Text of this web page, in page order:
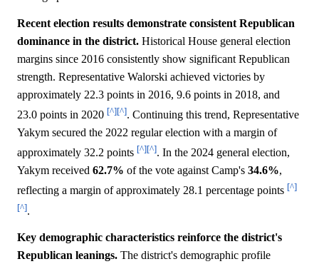
Recent election results demonstrate consistent Republican
dominance in the district. Historical House general election
margins since 2016 consistently show significant Republican
strength. Representative Walorski achieved victories by
approximately 22.3 points in 2016, 9.6 points in 2018, and
23.0 points in 2020 [^][^]. Continuing this trend, Representative
Yakym secured the 2022 regular election with a margin of
approximately 32.2 points [^][^]. In the 2024 general election,
Yakym received 62.7% of the vote against Camp's 34.6%,
reflecting a margin of approximately 28.1 percentage points [^]
[^].
Key demographic characteristics reinforce the district's
Republican leanings. The district's demographic profile